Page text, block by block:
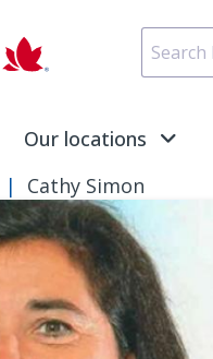
Our locations
Cathy Simon